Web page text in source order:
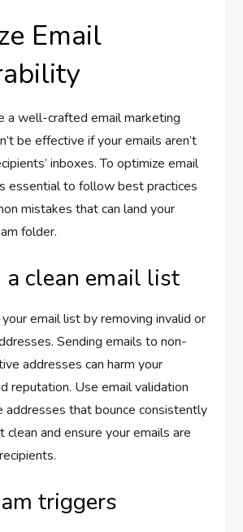
Email
a well-crafted email marketing
be effective if your emails aren’t
inboxes. To optimize email
essential to follow best practices
mistakes that can land your
folder.
a clean email list
email list by removing invalid or
Sending emails to non-
addresses can harm your
reputation. Use email validation
addresses that bounce consistently
and ensure your emails are
triggers